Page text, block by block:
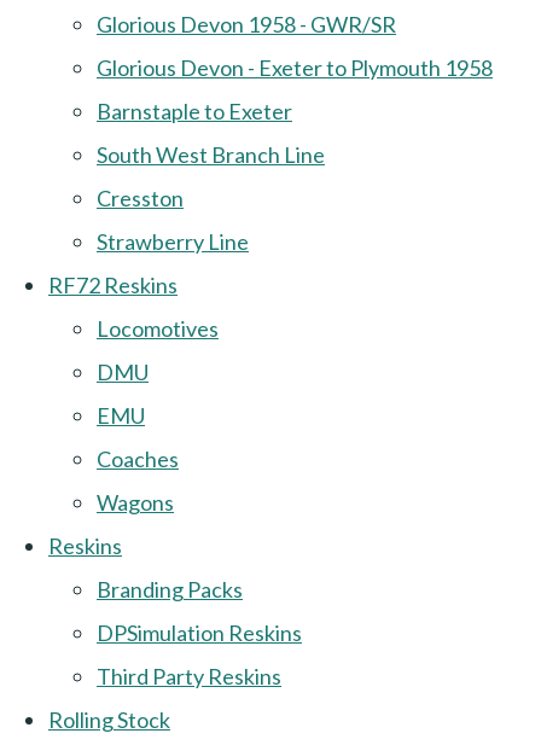
Glorious Devon 1958 - GWR/SR
Glorious Devon - Exeter to Plymouth 1958
Barnstaple to Exeter
South West Branch Line
Cresston
Strawberry Line
RF72 Reskins
Locomotives
DMU
EMU
Coaches
Wagons
Reskins
Branding Packs
DPSimulation Reskins
Third Party Reskins
Rolling Stock